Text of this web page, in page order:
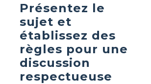
Présentez le
sujet et
établissez des
règles pour une
discussion
respectueuse